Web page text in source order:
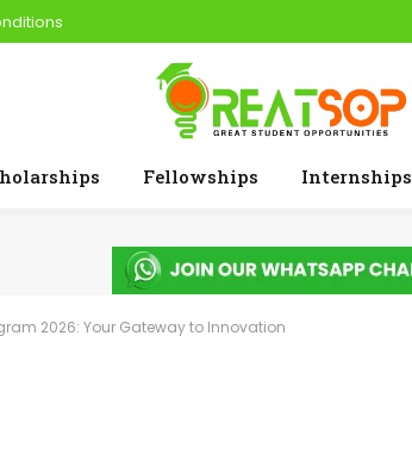
Fellowships Internships
2026: Your Gateway to Innovation